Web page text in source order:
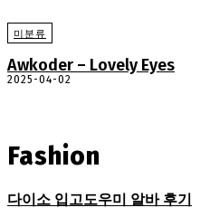
미분류
Awkoder – Lovely Eyes
2025-04-02
Fashion
다이소 입고도우미 알바 후기